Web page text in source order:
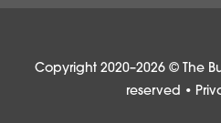
Copyright 2020–2026 © The
reserved •